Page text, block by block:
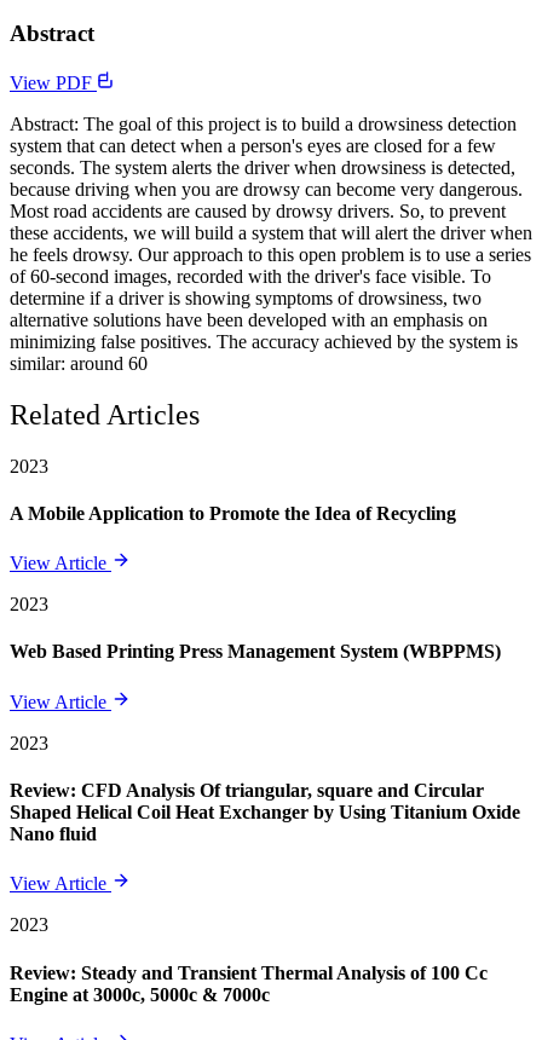
Abstract
View PDF
Abstract: The goal of this project is to build a drowsiness detection
system that can detect when a person's eyes are closed for a few
seconds. The system alerts the driver when drowsiness is detected,
because driving when you are drowsy can become very dangerous.
Most road accidents are caused by drowsy drivers. So, to prevent
these accidents, we will build a system that will alert the driver when
he feels drowsy. Our approach to this open problem is to use a series
of 60-second images, recorded with the driver's face visible. To
determine if a driver is showing symptoms of drowsiness, two
alternative solutions have been developed with an emphasis on
minimizing false positives. The accuracy achieved by the system is
similar: around 60
Related Articles
2023
A Mobile Application to Promote the Idea of Recycling
View Article
2023
Web Based Printing Press Management System (WBPPMS)
View Article
2023
Review: CFD Analysis Of triangular, square and Circular
Shaped Helical Coil Heat Exchanger by Using Titanium Oxide
Nano fluid
View Article
2023
Review: Steady and Transient Thermal Analysis of 100 Cc
Engine at 3000c, 5000c & 7000c